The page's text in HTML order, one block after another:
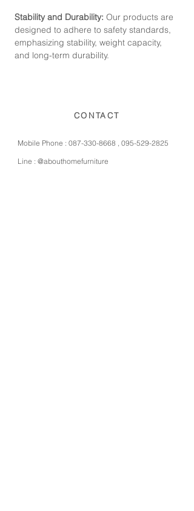
Stability and Durability: Our products are
designed to adhere to safety standards,
emphasizing stability, weight capacity,
and long-term durability.
CONTACT
Mobile Phone : 087-330-8668 , 095-529-2825
Line : @abouthomefurniture